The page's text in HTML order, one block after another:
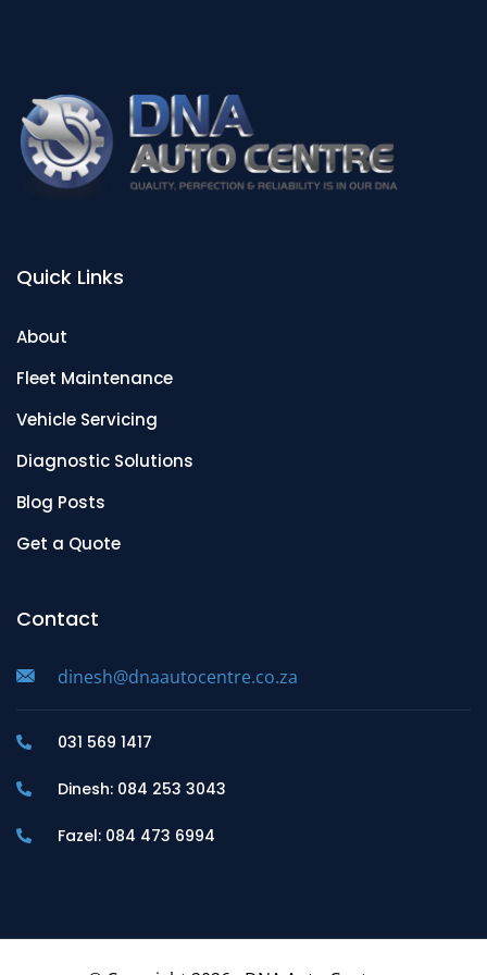
Quick Links
About
Fleet Maintenance
Vehicle Servicing
Diagnostic Solutions
Blog Posts
Get a Quote
Contact
dinesh@dnaautocentre.co.za
031 569 1417
Dinesh: 084 253 3043
Fazel: 084 473 6994